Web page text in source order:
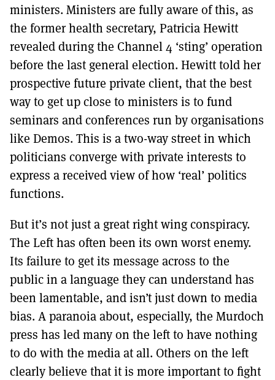
ministers. Ministers are fully aware of this, as
the former health secretary, Patricia Hewitt
revealed during the Channel 4 ‘sting’ operation
before the last general election. Hewitt told her
prospective future private client, that the best
way to get up close to ministers is to fund
seminars and conferences run by organisations
like Demos. This is a two-way street in which
politicians converge with private interests to
express a received view of how ‘real’ politics
functions.
But it’s not just a great right wing conspiracy.
The Left has often been its own worst enemy.
Its failure to get its message across to the
public in a language they can understand has
been lamentable, and isn’t just down to media
bias. A paranoia about, especially, the Murdoch
press has led many on the left to have nothing
to do with the media at all. Others on the left
clearly believe that it is more important to fight